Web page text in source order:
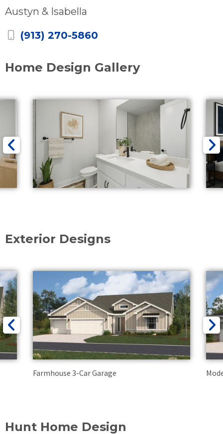
Austyn & Isabella
(913) 270-5860
Home Design Gallery
Exterior Designs
Farmhouse 3-Car Garage
Hunt Home Design